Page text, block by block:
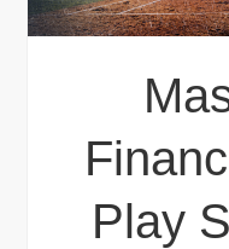
Play